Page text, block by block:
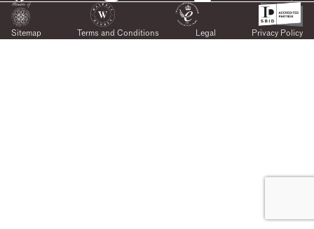
Sitemap Terms and Conditions Legal Privacy Policy